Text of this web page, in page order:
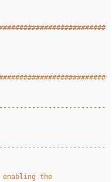
enabling the